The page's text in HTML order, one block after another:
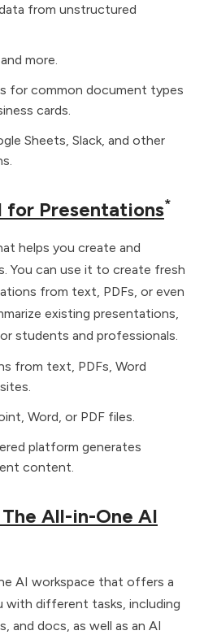
from unstructured
more.
for common document types
cards.
Sheets, Slack, and other
for Presentations*
helps you create and
You can use it to create fresh
from text, PDFs, or even
existing presentations,
students and professionals.
from text, PDFs, Word
Word, or PDF files.
platform generates
content.
All-in-One AI
AI workspace that offers a
different tasks, including
and docs, as well as an AI